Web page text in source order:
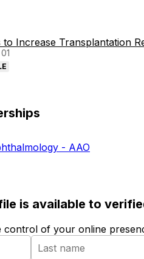
Increase Transplantation
- AAO
is available to
control of your online